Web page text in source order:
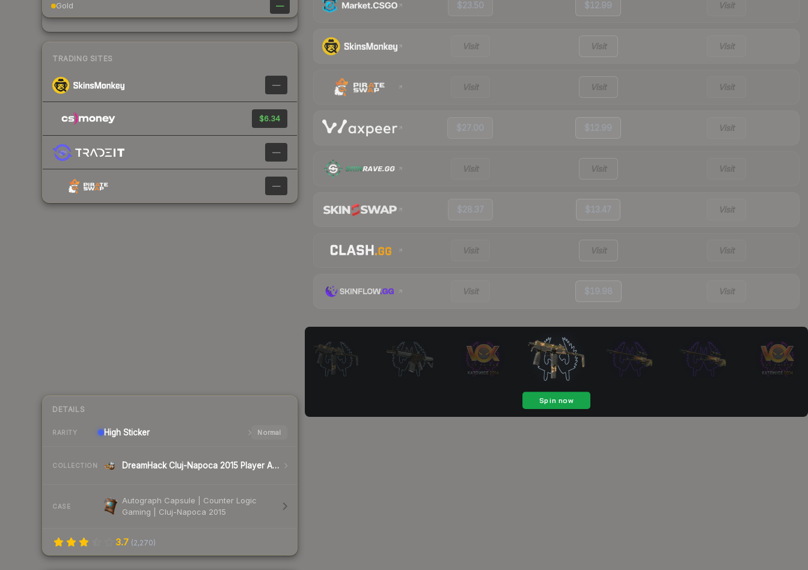
Gold —
TRADING SITES
—
$6.34
—
—
DETAILS
RARITY High Sticker Normal
COLLECTION DreamHack Cluj-Napoca 2015 Player Autographs
CASE
Autograph Capsule | Counter Logic
Gaming | Cluj-Napoca 2015
3.7 (2,270)
$23.50 $12.99 Visit
Visit Visit Visit
Visit Visit Visit
$27.00 $12.99 Visit
Visit Visit Visit
$28.37 $13.47 Visit
Visit Visit Visit
Visit $19.98 Visit